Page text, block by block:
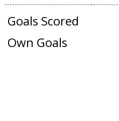
Goals Scored
Own Goals